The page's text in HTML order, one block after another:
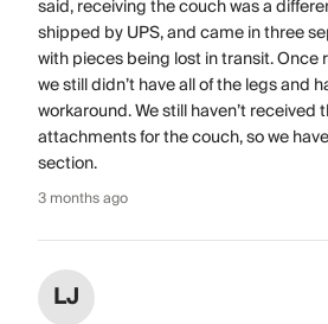
said, receiving the couch was a
shipped by UPS, and came in three
with pieces being lost in transit. Once
we still didn’t have all of the legs and
workaround. We still haven’t received
attachments for the couch, so we
section.
3 months ago
LJ